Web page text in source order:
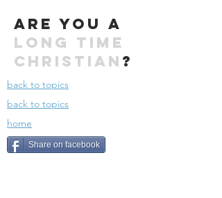
Are you a
long time
christian ?
back to topics
back to topics
home
Share on facebook